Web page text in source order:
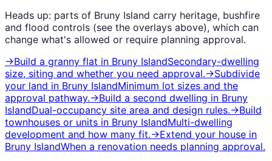
Heads up: parts of Bruny Island carry heritage, bushfire
and flood controls (see the overlays above), which can
change what's allowed or require planning approval.
→Build a granny flat in Bruny IslandSecondary-dwelling
size, siting and whether you need approval.→Subdivide
your land in Bruny IslandMinimum lot sizes and the
approval pathway.→Build a second dwelling in Bruny
IslandDual-occupancy site area and design rules.→Build
townhouses or units in Bruny IslandMulti-dwelling
development and how many fit.→Extend your house in
Bruny IslandWhen a renovation needs planning approval.